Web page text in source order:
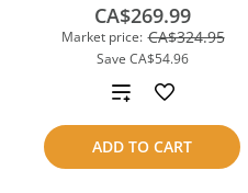
Market price: CA$324.95
Save CA$54.96
CA$269.99
ADD TO CART
Add
to
compare